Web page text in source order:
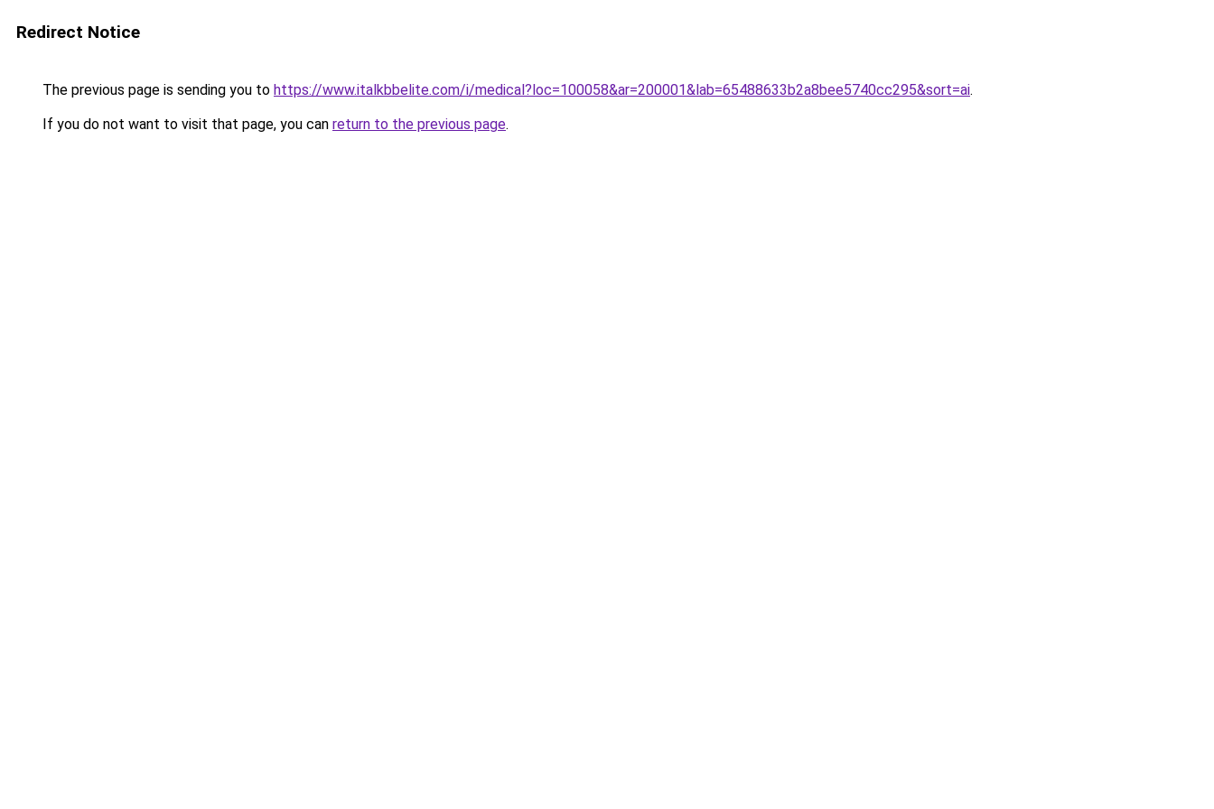
Redirect Notice
The previous page is sending you to https://www.italkbbelite.com/i/medical?loc=100058&ar=200001&lab=65488633b2a8bee5740cc295&sort=ai.
If you do not want to visit that page, you can return to the previous page.